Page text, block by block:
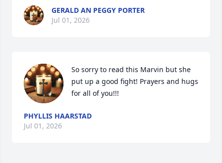
GERALD AN PEGGY PORTER
Jul 01, 2026
So sorry to read this Marvin but she
put up a good fight! Prayers and hugs
for all of you!!!
PHYLLIS HAARSTAD
Jul 01, 2026